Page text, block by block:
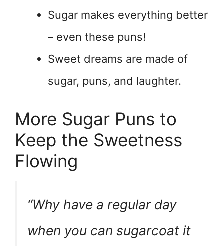
Sugar makes everything better
– even these puns!
Sweet dreams are made of
sugar, puns, and laughter.
More Sugar Puns to
Keep the Sweetness
Flowing
“Why have a regular day
when you can sugarcoat it